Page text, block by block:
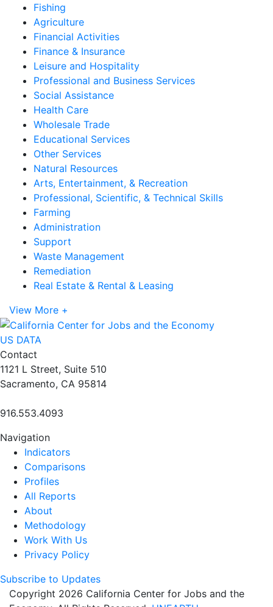
Fishing
Agriculture
Financial Activities
Finance & Insurance
Leisure and Hospitality
Professional and Business Services
Social Assistance
Health Care
Wholesale Trade
Educational Services
Other Services
Natural Resources
Arts, Entertainment, & Recreation
Professional, Scientific, & Technical Skills
Farming
Administration
Support
Waste Management
Remediation
Real Estate & Rental & Leasing
View More +
US DATA
Contact
1121 L Street, Suite 510
Sacramento, CA 95814
916.553.4093
Navigation
Indicators
Comparisons
Profiles
All Reports
About
Methodology
Work With Us
Privacy Policy
Subscribe to Updates
Copyright 2026 California Center for Jobs and the